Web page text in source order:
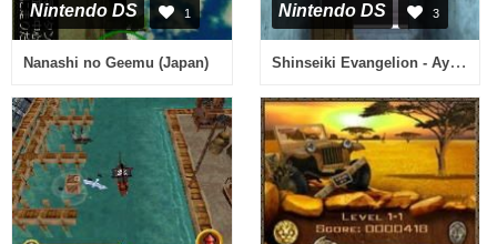
Nintendo DS 1
Nanashi no Geemu (Japan)
Nintendo DS 3
Shinseiki Evangelion - Ayanami Ikusei Keikaku DS with Asuka Hokan Keikaku (Japan)